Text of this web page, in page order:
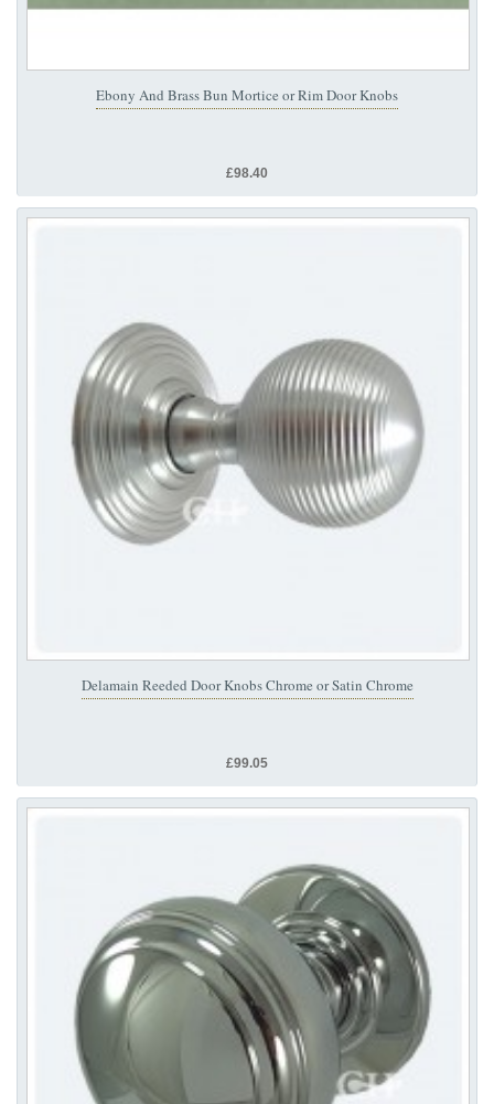
Ebony And Brass Bun Mortice or Rim Door Knobs
£98.40
Delamain Reeded Door Knobs Chrome or Satin Chrome
£99.05